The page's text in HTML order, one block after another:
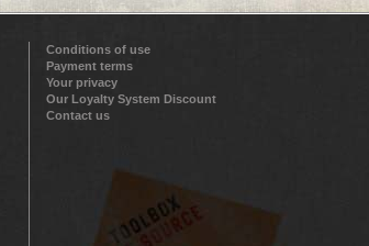
Conditions of use
Payment terms
Your privacy
Our Loyalty System Discount
Contact us